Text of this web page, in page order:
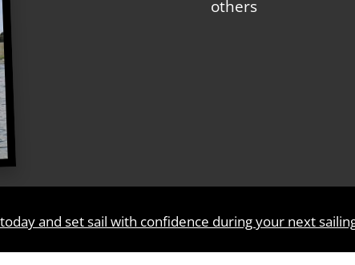
others
and set sail with confidence during your next